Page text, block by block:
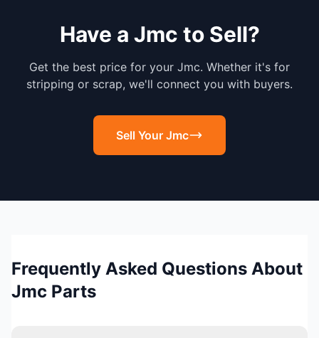
Have a Jmc to Sell?
Get the best price for your Jmc. Whether it's for
stripping or scrap, we'll connect you with buyers.
Sell Your Jmc
Frequently Asked Questions About
Jmc Parts